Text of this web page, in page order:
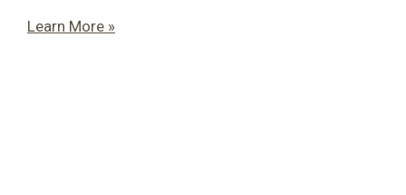
Learn More »